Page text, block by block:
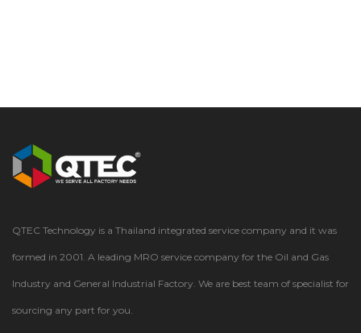
QTEC Technology is a Thailand integrated service company and it was
formed in 2001. A leading MRO service company for the Oil and Gas
Industry and General Industrial Factory. We are best team of specialist for
sourcing any part for you.